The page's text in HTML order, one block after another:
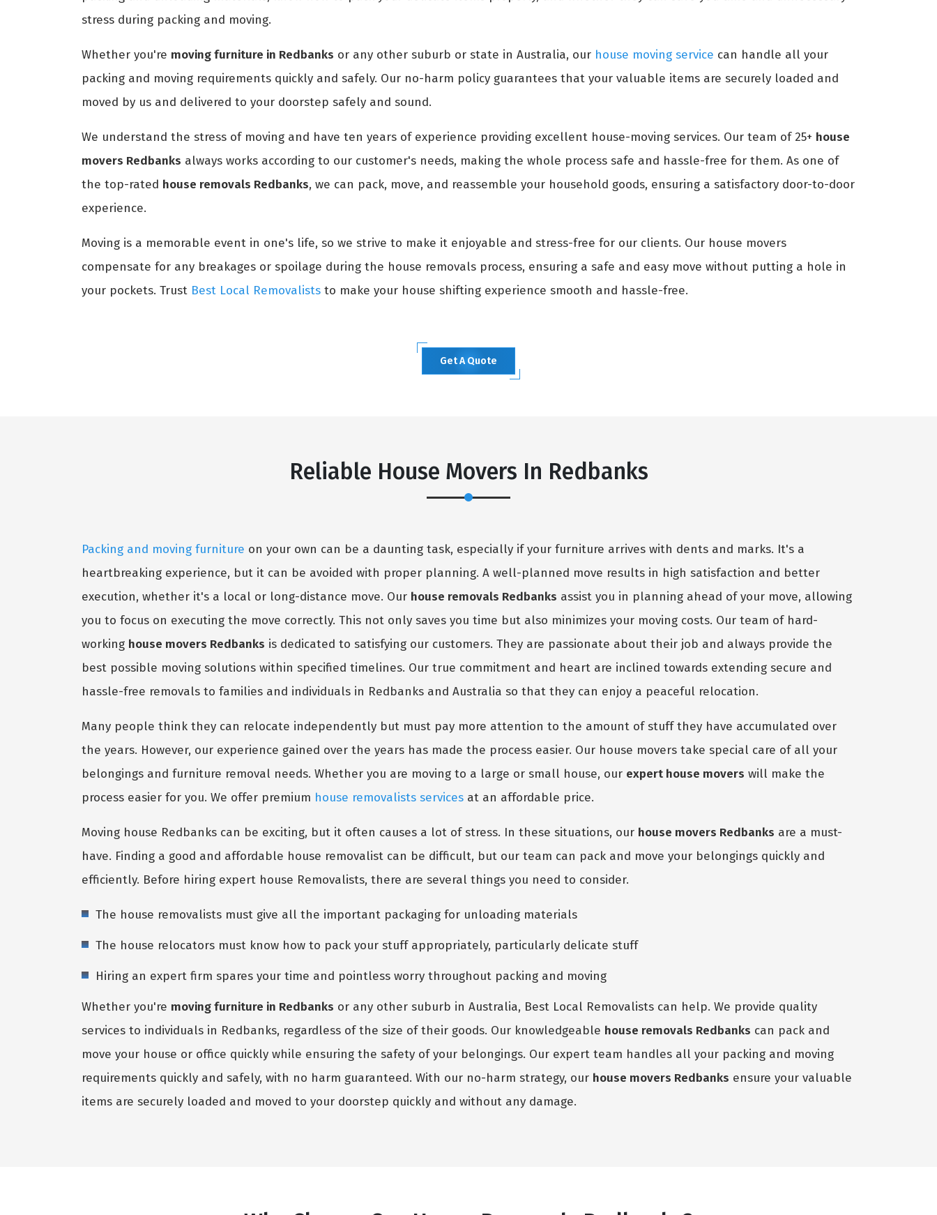
stress during packing and moving.
Whether you're moving furniture in Redbanks or any other suburb or state in Australia, our house moving service can handle all your
packing and moving requirements quickly and safely. Our no-harm policy guarantees that your valuable items are securely loaded and
moved by us and delivered to your doorstep safely and sound.
We understand the stress of moving and have ten years of experience providing excellent house-moving services. Our team of 25+ house
movers Redbanks always works according to our customer's needs, making the whole process safe and hassle-free for them. As one of
the top-rated house removals Redbanks, we can pack, move, and reassemble your household goods, ensuring a satisfactory door-to-door
experience.
Moving is a memorable event in one's life, so we strive to make it enjoyable and stress-free for our clients. Our house movers
compensate for any breakages or spoilage during the house removals process, ensuring a safe and easy move without putting a hole in
your pockets. Trust Best Local Removalists to make your house shifting experience smooth and hassle-free.
Get A Quote
Reliable House Movers In Redbanks
Packing and moving furniture on your own can be a daunting task, especially if your furniture arrives with dents and marks. It's a
heartbreaking experience, but it can be avoided with proper planning. A well-planned move results in high satisfaction and better
execution, whether it's a local or long-distance move. Our house removals Redbanks assist you in planning ahead of your move, allowing
you to focus on executing the move correctly. This not only saves you time but also minimizes your moving costs. Our team of hard-
working house movers Redbanks is dedicated to satisfying our customers. They are passionate about their job and always provide the
best possible moving solutions within specified timelines. Our true commitment and heart are inclined towards extending secure and
hassle-free removals to families and individuals in Redbanks and Australia so that they can enjoy a peaceful relocation.
Many people think they can relocate independently but must pay more attention to the amount of stuff they have accumulated over
the years. However, our experience gained over the years has made the process easier. Our house movers take special care of all your
belongings and furniture removal needs. Whether you are moving to a large or small house, our expert house movers will make the
process easier for you. We offer premium house removalists services at an affordable price.
Moving house Redbanks can be exciting, but it often causes a lot of stress. In these situations, our house movers Redbanks are a must-
have. Finding a good and affordable house removalist can be difficult, but our team can pack and move your belongings quickly and
efficiently. Before hiring expert house Removalists, there are several things you need to consider.
The house removalists must give all the important packaging for unloading materials
The house relocators must know how to pack your stuff appropriately, particularly delicate stuff
Hiring an expert firm spares your time and pointless worry throughout packing and moving
Whether you're moving furniture in Redbanks or any other suburb in Australia, Best Local Removalists can help. We provide quality
services to individuals in Redbanks, regardless of the size of their goods. Our knowledgeable house removals Redbanks can pack and
move your house or office quickly while ensuring the safety of your belongings. Our expert team handles all your packing and moving
requirements quickly and safely, with no harm guaranteed. With our no-harm strategy, our house movers Redbanks ensure your valuable
items are securely loaded and moved to your doorstep quickly and without any damage.